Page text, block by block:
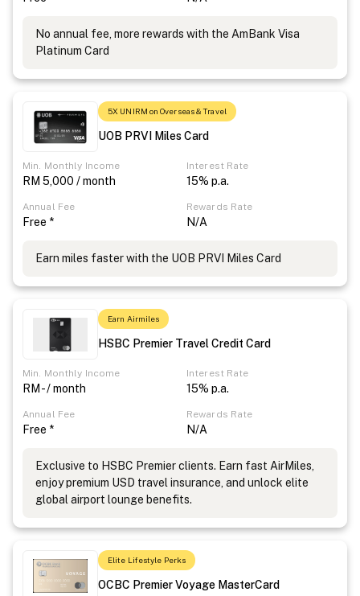
No annual fee, more rewards with the AmBank Visa
Platinum Card
5X UNIRM on Overseas & Travel
UOB PRVI Miles Card
Min. Monthly Income
RM 5,000 / month
Interest Rate
15% p.a.
Annual Fee
Free *
Rewards Rate
N/A
Earn miles faster with the UOB PRVI Miles Card
Earn Airmiles
HSBC Premier Travel Credit Card
Min. Monthly Income
RM - / month
Interest Rate
15% p.a.
Annual Fee
Free *
Rewards Rate
N/A
Exclusive to HSBC Premier clients. Earn fast AirMiles,
enjoy premium USD travel insurance, and unlock elite
global airport lounge benefits.
Elite Lifestyle Perks
OCBC Premier Voyage MasterCard